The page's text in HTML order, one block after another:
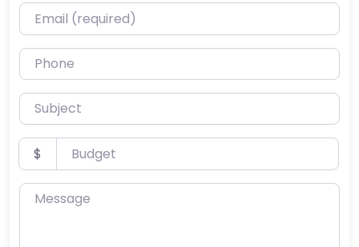
Email (required)
Phone
Subject
Budget
$
Message